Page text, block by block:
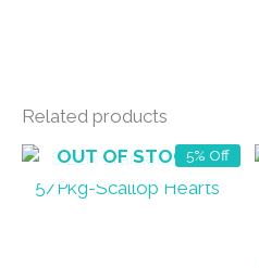
Related products
5% Off
OUT OF STOCK